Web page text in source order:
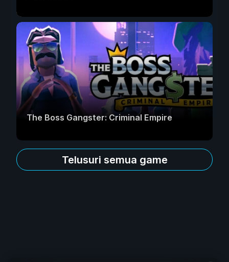
The Boss Gangster: Criminal Empire
Telusuri semua game